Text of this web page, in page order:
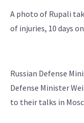
A photo of Rupali
of injuries, 10 days
Russian Defense
Defense Minister
to their talks in